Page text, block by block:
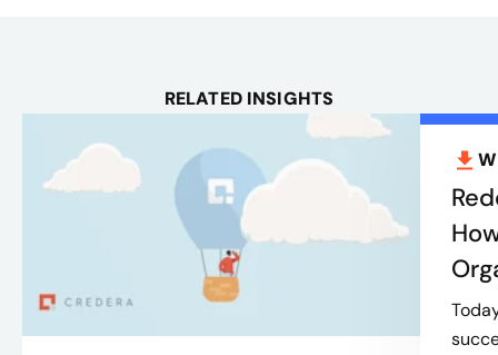
RELATED INSIGHTS